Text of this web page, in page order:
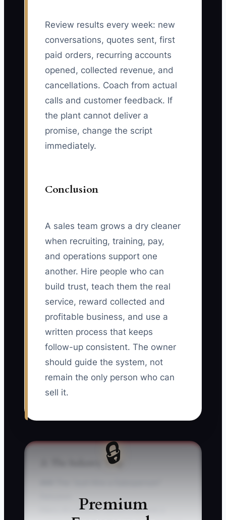
Review results every week: new
conversations, quotes sent, first
paid orders, recurring accounts
opened, collected revenue, and
cancellations. Coach from actual
calls and customer feedback. If
the plant cannot deliver a
promise, change the script
immediately.
Conclusion
A sales team grows a dry cleaner
when recruiting, training, pay,
and operations support one
another. Hire people who can
build trust, teach them the real
service, reward collected and
profitable business, and use a
written process that keeps
follow-up consistent. The owner
should guide the system, not
remain the only person who can
sell it.
🔒
Premium
⚠️ The Industry Trap
Many dry cleaner owners believe a